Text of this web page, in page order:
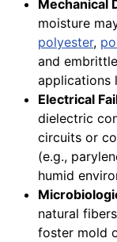
Mechanical
moisture
polyester,
and
applications
Electrical
dielectric
circuits or
(e.g.,
humid
natural
foster mold